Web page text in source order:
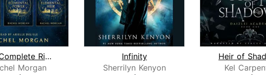
The Complete Ridley Kayne Chronicles
Morgan
Infinity
Sherrilyn Kenyon
Heir of
Kel